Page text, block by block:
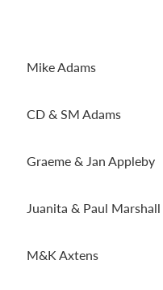
Mike Adams
CD & SM Adams
Graeme & Jan Appleby
Juanita & Paul
M&K Axtens